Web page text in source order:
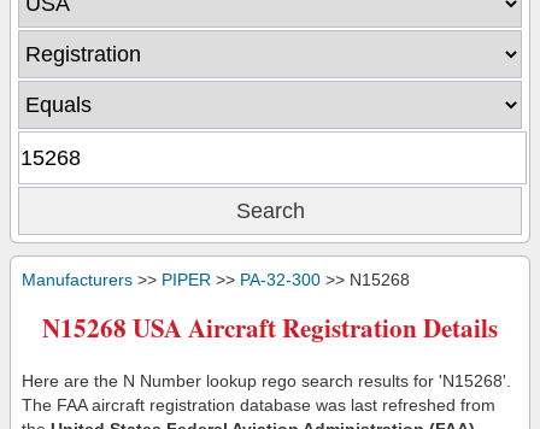
Manufacturers >> PIPER >> PA-32-300 >> N15268
N15268 USA Aircraft Registration Details
Here are the N Number lookup rego search results for 'N15268'.
The FAA aircraft registration database was last refreshed from